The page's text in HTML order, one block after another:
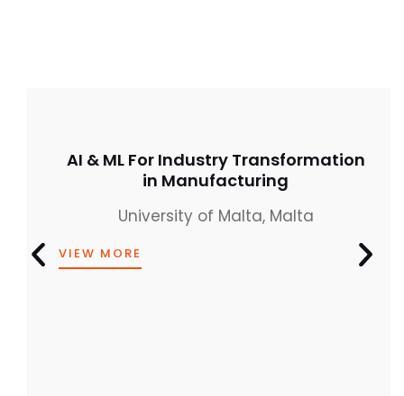
AI & ML For Industry Transformation
in Manufacturing
University of Malta, Malta
VIEW MORE